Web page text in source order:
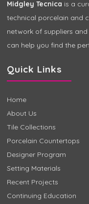
Midgley Tecnica is a
technical porcelain and
network of suppliers
can help you find the
Quick Links
Home
About Us
Tile Collections
Porcelain Countertops
Designer Program
Setting Materials
Recent Projects
Continuing Education